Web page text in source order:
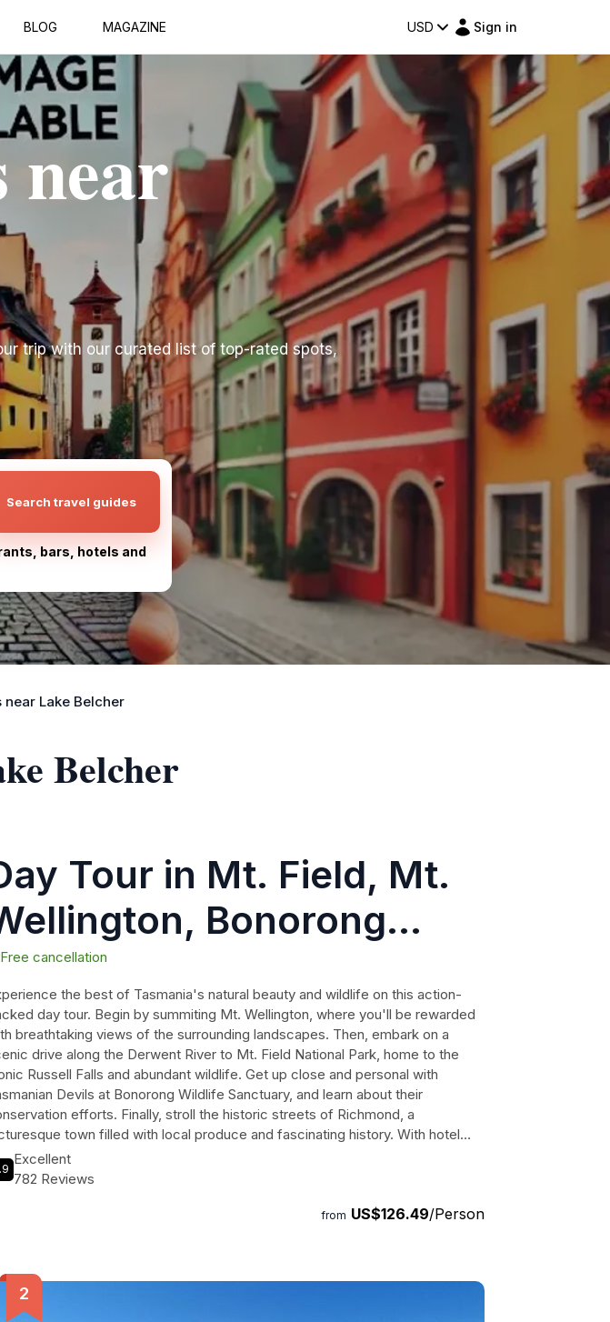
BLOG MAGAZINE USD Sign in
near
trip with our curated list of top-rated spots,
Search travel guides
bars, hotels and
near Lake Belcher
Belcher
Tour in Mt. Field, Mt.
Bonorong
Sanctuary and
Free cancellation
the best of Tasmania's natural beauty and wildlife on this action-
day tour. Begin by summiting Mt. Wellington, where you'll be rewarded
breathtaking views of the surrounding landscapes. Then, embark on a
drive along the Derwent River to Mt. Field National Park, home to the
Russell Falls and abundant wildlife. Get up close and personal with
Devils at Bonorong Wildlife Sanctuary, and learn about their
efforts. Finally, stroll the historic streets of Richmond, a
town filled with local produce and fascinating history. With hotel
and drop-off, a small group setting, and a knowledgeable local guide,
day tour guarantees an unforgettable experience. Immerse yourself in
Excellent
782 Reviews
from US$126.49/Person